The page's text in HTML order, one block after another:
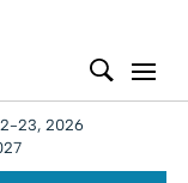
23, 2026